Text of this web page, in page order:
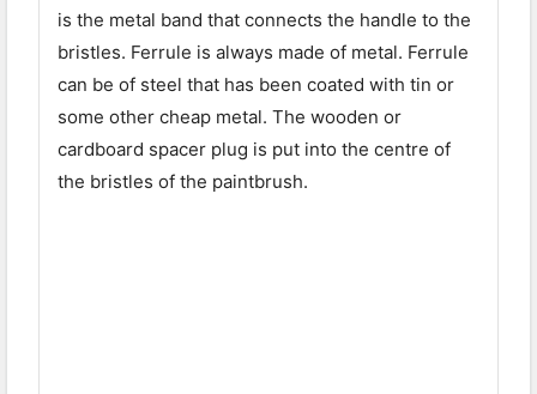
is the metal band that connects the handle to the
bristles. Ferrule is always made of metal. Ferrule
can be of steel that has been coated with tin or
some other cheap metal. The wooden or
cardboard spacer plug is put into the centre of
the bristles of the paintbrush.